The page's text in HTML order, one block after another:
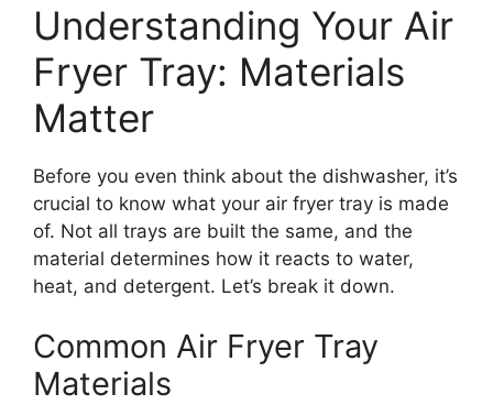
Understanding Your Air
Fryer Tray: Materials
Matter
Before you even think about the dishwasher, it’s
crucial to know what your air fryer tray is made
of. Not all trays are built the same, and the
material determines how it reacts to water,
heat, and detergent. Let’s break it down.
Common Air Fryer Tray
Materials